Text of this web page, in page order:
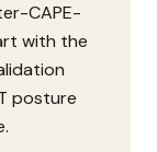
CAPE-
with the
posture